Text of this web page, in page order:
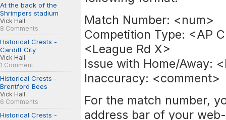
At the back of the
Shrimpers stadium
Vick Hall
8 Comments
Historical Crests -
Cardiff City
Vick Hall
1 Comment
Historical Crests -
Brentford Bees
Vick Hall
6 Comments
Historical Crests -
Match Number: <num>
Competition Type: <AP
<League Rd X>
Issue with Home/Away:
Inaccuracy: <comment>
For the match number,
address bar of your